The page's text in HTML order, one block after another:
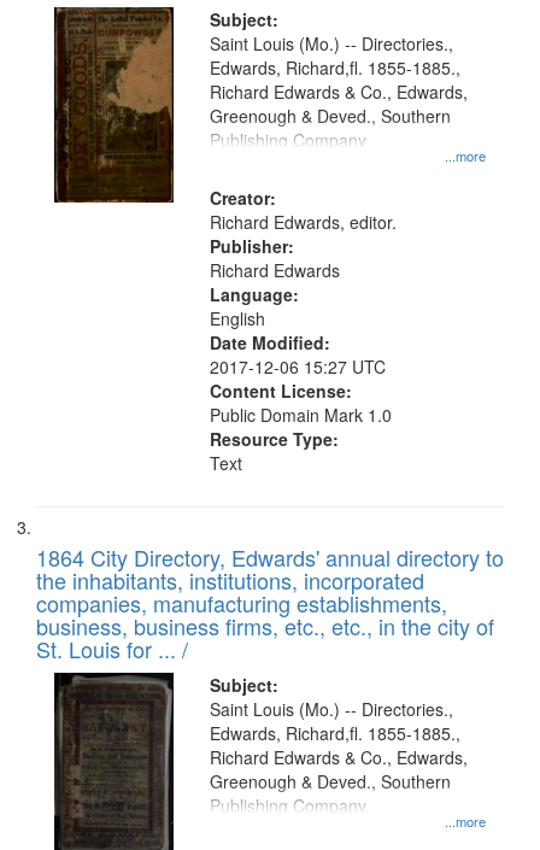
Subject:
...more
Saint Louis (Mo.) -- Directories.,
Edwards, Richard,fl. 1855-1885.,
Richard Edwards & Co., Edwards,
Greenough & Deved., Southern
Publishing Company
Creator:
Richard Edwards, editor.
Publisher:
Richard Edwards
Language:
English
Date Modified:
2017-12-06 15:27 UTC
Content License:
Public Domain Mark 1.0
Resource Type:
Text
1864 City Directory, Edwards' annual directory to
the inhabitants, institutions, incorporated
companies, manufacturing establishments,
business, business firms, etc., etc., in the city of
St. Louis for ... /
Subject:
...more
Saint Louis (Mo.) -- Directories.,
Edwards, Richard,fl. 1855-1885.,
Richard Edwards & Co., Edwards,
Greenough & Deved., Southern
Publishing Company.